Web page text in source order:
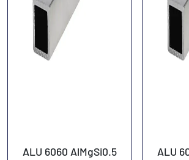
ALU 6060 AlMgSi0.5
ALU